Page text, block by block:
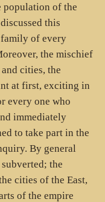
population of the
this
of every
the mischief
cities, the
at first, exciting in
every one who
immediately
to take part in the
By general
the
cities of the East,
of the empire